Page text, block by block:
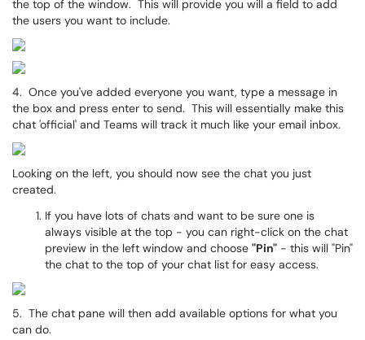
the top of the window. This will provide you will a field to add
the users you want to include.
4. Once you've added everyone you want, type a message in
the box and press enter to send. This will essentially make this
chat 'official' and Teams will track it much like your email inbox.
Looking on the left, you should now see the chat you just
created.
If you have lots of chats and want to be sure one is
always visible at the top - you can right-click on the chat
preview in the left window and choose "Pin" - this will "Pin"
the chat to the top of your chat list for easy access.
5. The chat pane will then add available options for what you
can do.